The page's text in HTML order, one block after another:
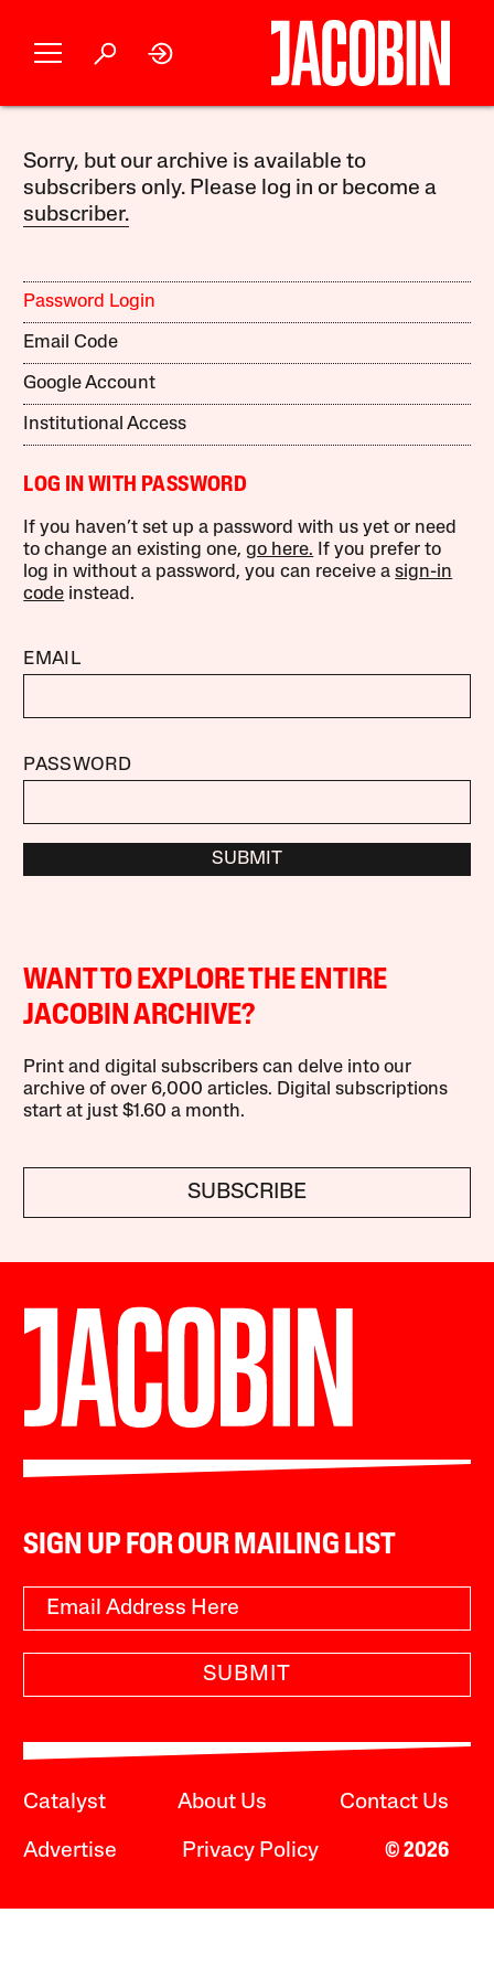
Sorry, but our archive is available to
subscribers only. Please log in or become a
subscriber.
Password Login
Email Code
Google Account
Institutional Access
LOG IN WITH PASSWORD
If you haven’t set up a password with us yet or need
to change an existing one,go here. If you prefer to
log in without a password, you can receive asign-in
code instead.
EMAIL
PASSWORD
SUBMIT
WANT TO EXPLORE THE ENTIRE
JACOBIN ARCHIVE?
Print and digital subscribers can delve into our
archive of over 6,000 articles. Digital subscriptions
start at just $1.60 a month.
SUBSCRIBE
SIGN UP FOR OUR MAILING LIST
SUBMIT
Catalyst About Us Contact Us
Advertise Privacy Policy © 2026